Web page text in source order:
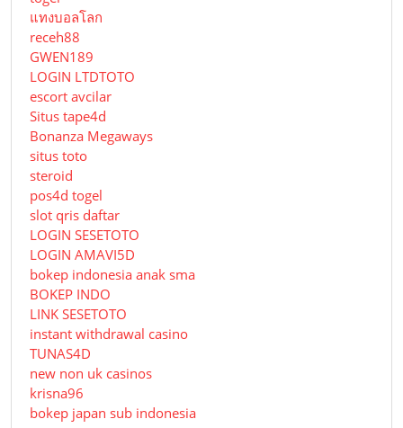
แทงบอลโลก
receh88
GWEN189
LOGIN LTDTOTO
escort avcilar
Situs tape4d
Bonanza Megaways
situs toto
steroid
pos4d togel
slot qris daftar
LOGIN SESETOTO
LOGIN AMAVI5D
bokep indonesia anak sma
BOKEP INDO
LINK SESETOTO
instant withdrawal casino
TUNAS4D
new non uk casinos
krisna96
bokep japan sub indonesia